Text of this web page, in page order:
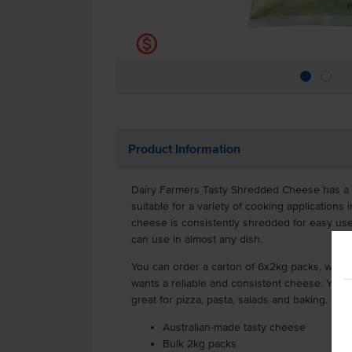
k
Product Information
Dairy Farmers Tasty Shredded Cheese has
suitable for a variety of cooking applications
cheese is consistently shredded for easy
can use in almost any dish.
You can order a carton of 6x2kg packs,
wants a reliable and consistent cheese. You
great for pizza, pasta, salads and baking.
Australian-made tasty cheese
Bulk 2kg packs